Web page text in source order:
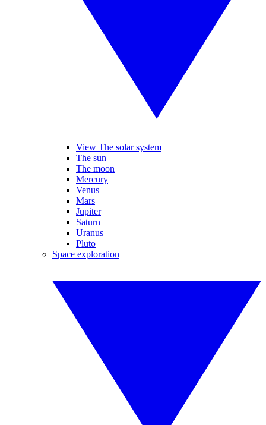
View The solar system
The sun
The moon
Mercury
Venus
Mars
Jupiter
Saturn
Uranus
Pluto
Space exploration